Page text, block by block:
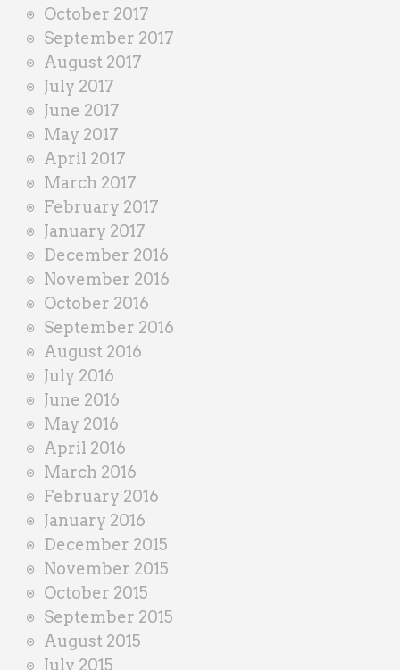
October 2017
September 2017
August 2017
July 2017
June 2017
May 2017
April 2017
March 2017
February 2017
January 2017
December 2016
November 2016
October 2016
September 2016
August 2016
July 2016
June 2016
May 2016
April 2016
March 2016
February 2016
January 2016
December 2015
November 2015
October 2015
September 2015
August 2015
July 2015